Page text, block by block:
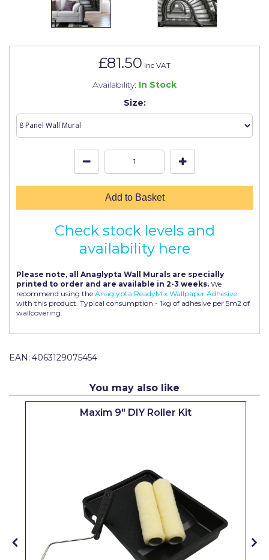
£81.50 Inc VAT
Availability: In Stock
Size:
Add to Basket
Check stock levels and
availability here
Please note, all Anaglypta Wall Murals are specially
printed to order and are available in 2-3 weeks. We
recommend using the Anaglypta ReadyMix Wallpaper Adhesive
with this product. Typical consumption - 1kg of adhesive per 5m2 of
wallcovering.
EAN: 4063129075454
You may also like
Maxim 9" DIY Roller Kit
Johnstone's Retail
OB1
Olfa
Paint Warrior
Pretty Boy
ProDec
Q1 Tapes